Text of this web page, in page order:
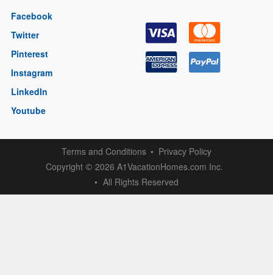
Facebook
Twitter
Pinterest
Instagram
LinkedIn
Youtube
Terms and Conditions
Privacy Policy
Copyright © 2026 A1VacationHomes.com Inc.
All Rights Reserved